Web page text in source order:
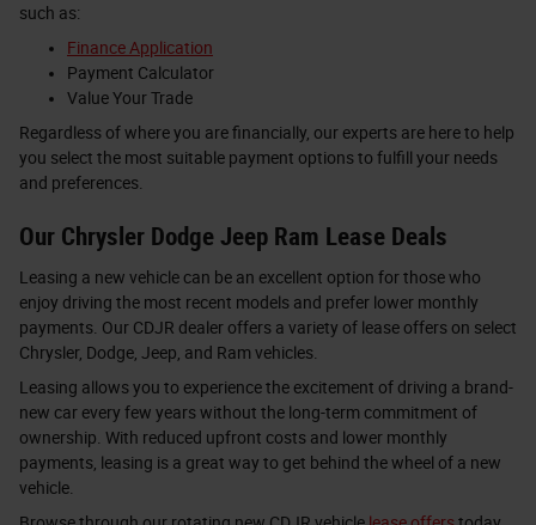
such as:
Finance Application
Payment Calculator
Value Your Trade
Regardless of where you are financially, our experts are here to help
you select the most suitable payment options to fulfill your needs
and preferences.
Our Chrysler Dodge Jeep Ram Lease Deals
Leasing a new vehicle can be an excellent option for those who
enjoy driving the most recent models and prefer lower monthly
payments. Our CDJR dealer offers a variety of lease offers on select
Chrysler, Dodge, Jeep, and Ram vehicles.
Leasing allows you to experience the excitement of driving a brand-
new car every few years without the long-term commitment of
ownership. With reduced upfront costs and lower monthly
payments, leasing is a great way to get behind the wheel of a new
vehicle.